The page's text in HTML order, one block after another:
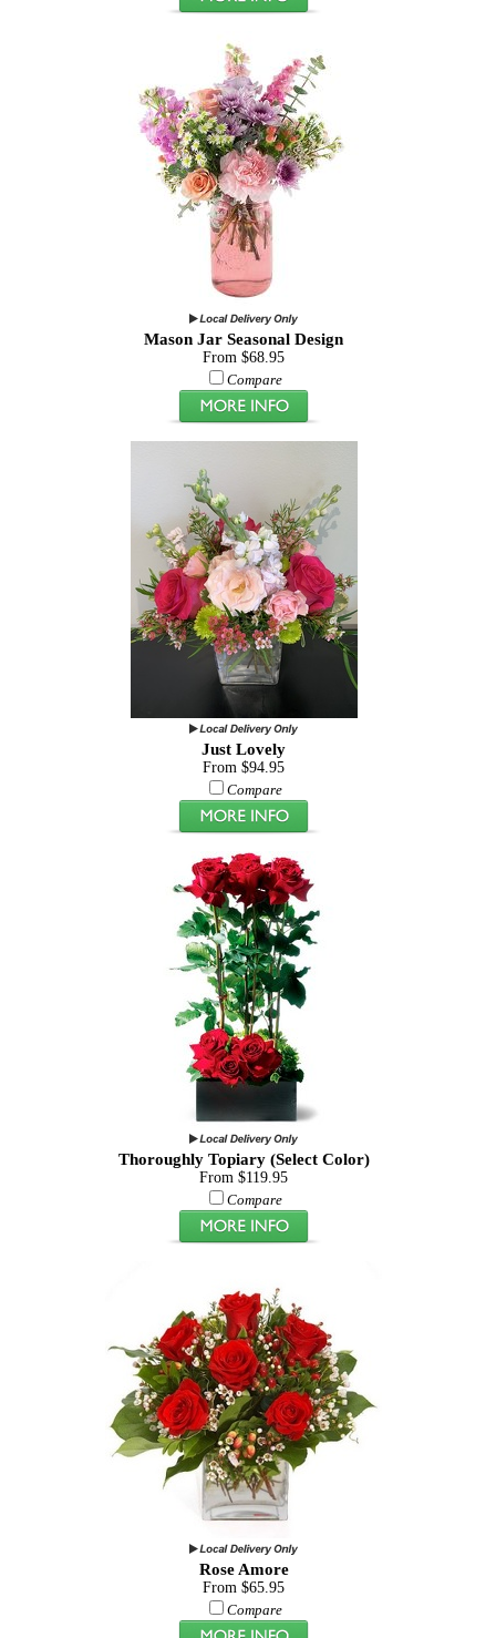
Mason Jar Seasonal Design
From $68.95
Compare
Just Lovely
From $94.95
Compare
Thoroughly Topiary (Select Color)
From $119.95
Compare
Rose Amore
From $65.95
Compare